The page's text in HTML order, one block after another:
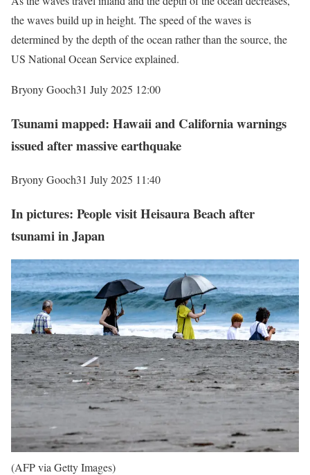
the waves build up in height. The speed of the waves is
determined by the depth of the ocean rather than the source, the
US National Ocean Service explained.
Bryony Gooch31 July 2025 12:00
Tsunami mapped: Hawaii and California warnings
issued after massive earthquake
Bryony Gooch31 July 2025 11:40
In pictures: People visit Heisaura Beach after
tsunami in Japan
(AFP via Getty Images)